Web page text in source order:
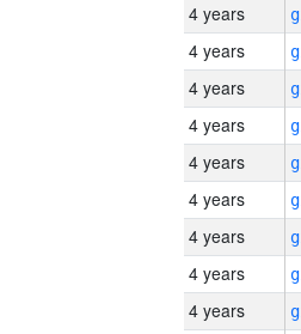
4 years
4 years
4 years
4 years
4 years
4 years
4 years
4 years
4 years